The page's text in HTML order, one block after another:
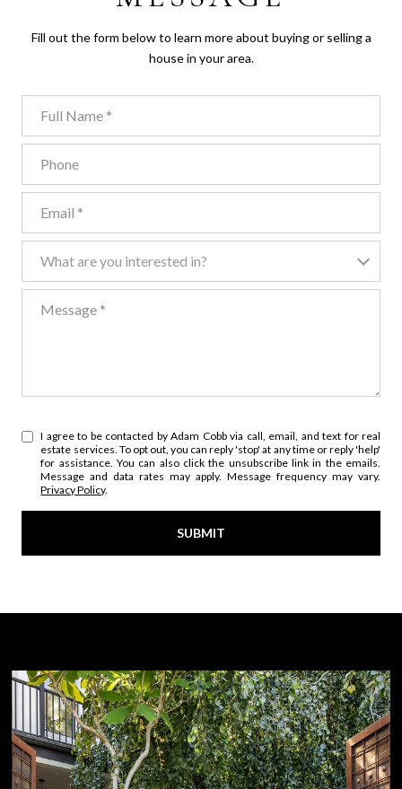
Fill out the form below to learn more about buying or selling a
house in your area.
What are you interested in?
I agree to be contacted by Adam Cobb via call, email, and text for real
estate services. To opt out, you can reply 'stop' at any time or reply 'help'
for assistance. You can also click the unsubscribe link in the emails.
Message and data rates may apply. Message frequency may vary.
Privacy Policy.
SUBMIT